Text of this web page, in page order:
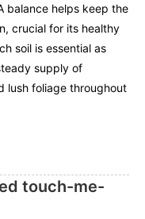
balance helps keep the
crucial for its healthy
soil is essential as
supply of
lush foliage throughout
touch-me-